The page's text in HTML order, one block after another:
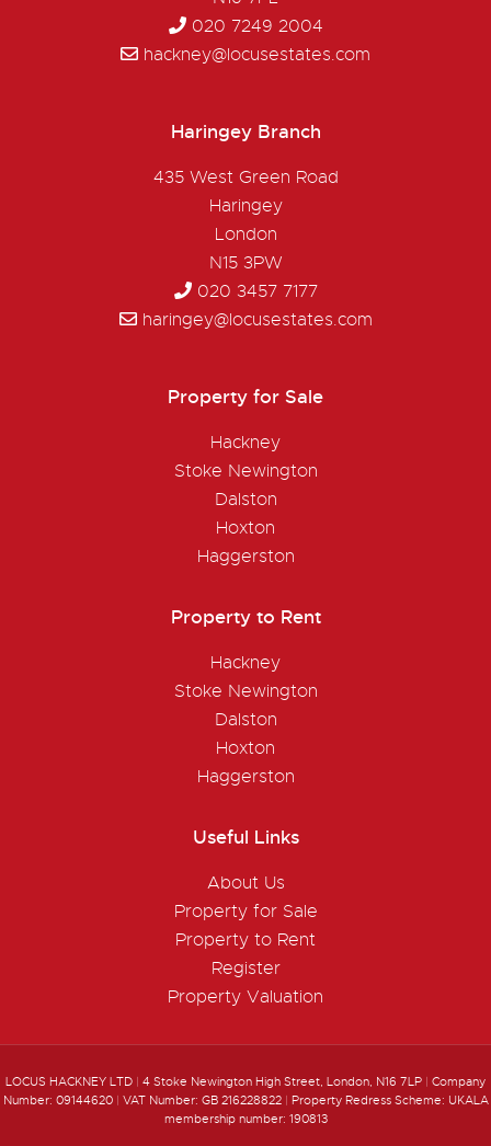
020 7249 2004
hackney@locusestates.com
Haringey Branch
435 West Green Road
Haringey
London
N15 3PW
020 3457 7177
haringey@locusestates.com
Property for Sale
Hackney
Stoke Newington
Dalston
Hoxton
Haggerston
Property to Rent
Hackney
Stoke Newington
Dalston
Hoxton
Haggerston
Useful Links
About Us
Property for Sale
Property to Rent
Register
Property Valuation
LOCUS HACKNEY LTD | 4 Stoke Newington High Street, London, N16 7LP | Company
Number: 09144620 | VAT Number: GB 216228822 | Property Redress Scheme: UKALA
membership number: 190813